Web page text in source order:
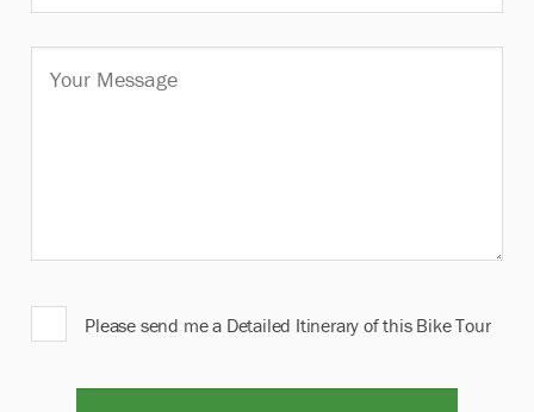
Please send me a Detailed Itinerary of this Bike Tour